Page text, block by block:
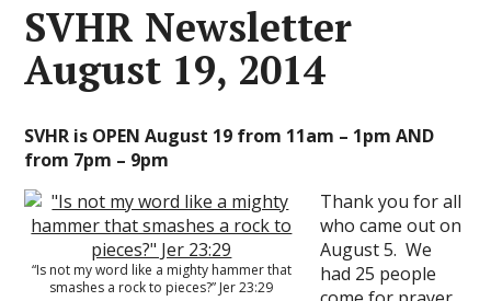
SVHR Newsletter
August 19, 2014
SVHR is OPEN August 19 from 11am – 1pm AND
from 7pm – 9pm
“Is not my word like a mighty hammer that
smashes a rock to pieces?” Jer 23:29
Thank you for all
who came out on
August 5. We
had 25 people